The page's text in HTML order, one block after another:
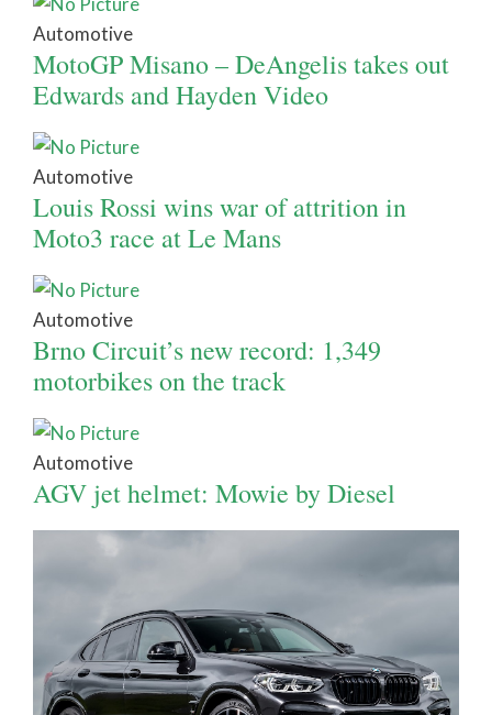
Automotive
MotoGP Misano – DeAngelis takes out
Edwards and Hayden Video
Automotive
Louis Rossi wins war of attrition in
Moto3 race at Le Mans
Automotive
Brno Circuit’s new record: 1,349
motorbikes on the track
Automotive
AGV jet helmet: Mowie by Diesel